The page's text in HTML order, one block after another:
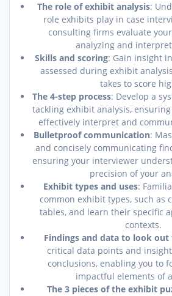
The role of exhibit analysis:
role exhibits play in case
consulting firms evaluate
analyzing and
Skills and scoring: Gain insight
assessed during exhibit
takes to score
The 4-step process: Develop a
tackling exhibit analysis,
effectively interpret and
Bulletproof communication:
and concisely communicating
ensuring your interviewer
precision of your
Exhibit types and uses:
common exhibit types, such as
tables, and learn their specific
contexts.
Findings and data to look out
critical data points and
conclusions, enabling you to
impactful elements of
The 3 pieces of the exhibit